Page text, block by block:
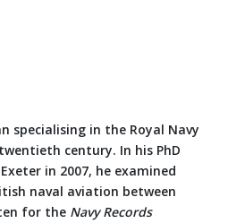
specialising in the Royal Navy
century. In his PhD
in 2007, he examined
naval aviation between
for the Navy Records